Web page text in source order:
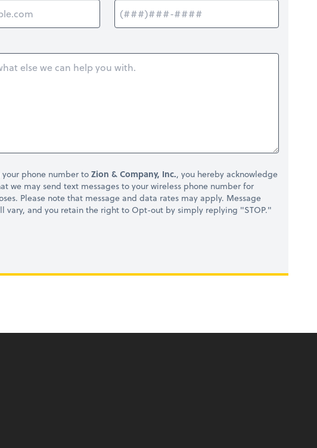
phone number toZion & Company, Inc., you hereby acknowledge
we may send text messages to your wireless phone number for
Please note that message and data rates may apply. Message
vary, and you retain the right to Opt-out by simply replying "STOP."